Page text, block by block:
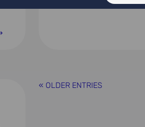
« OLDER ENTRIES